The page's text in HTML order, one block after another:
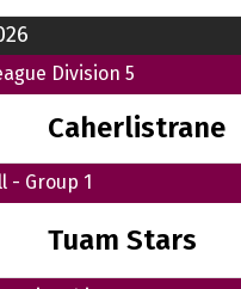
Division 5
Caherlistrane
- Group 1
Tuam Stars